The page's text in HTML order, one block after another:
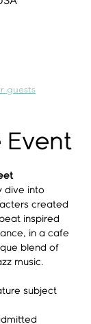
guests
dive into
created
inspired
in a cafe
blend of
music.
subject